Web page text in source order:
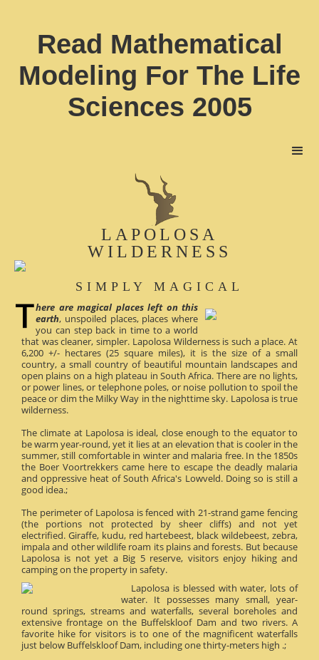
Read Mathematical
Modeling For The Life
Sciences 2005
LAPOLOSA
WILDERNESS
SIMPLY MAGICAL
here are magical places left on this
earth, unspoiled places, places where
you can step back in time to a world
that was cleaner, simpler. Lapolosa Wilderness is such a place. At
6,200 +/- hectares (25 square miles), it is the size of a small
country, a small country of beautiful mountain landscapes and
open plains on a high plateau in South Africa. There are no lights,
or power lines, or telephone poles, or noise pollution to spoil the
peace or dim the Milky Way in the nighttime sky. Lapolosa is true
wilderness.
The climate at Lapolosa is ideal, close enough to the equator to
be warm year-round, yet it lies at an elevation that is cooler in the
summer, still comfortable in winter and malaria free. In the 1850s
the Boer Voortrekkers came here to escape the deadly malaria
and oppressive heat of South Africa's Lowveld. Doing so is still a
good idea.;
The perimeter of Lapolosa is fenced with 21-strand game fencing
(the portions not protected by sheer cliffs) and not yet
electrified. Giraffe, kudu, red hartebeest, black wildebeest, zebra,
impala and other wildlife roam its plains and forests. But because
Lapolosa is not yet a Big 5 reserve, visitors enjoy hiking and
camping on the property in safety.
Lapolosa is blessed with water, lots of
water. It possesses many small, year-
round springs, streams and waterfalls, several boreholes and
extensive frontage on the Buffelskloof Dam and two rivers. A
favorite hike for visitors is to one of the magnificent waterfalls
just below Buffelskloof Dam, including one thirty-meters high .;